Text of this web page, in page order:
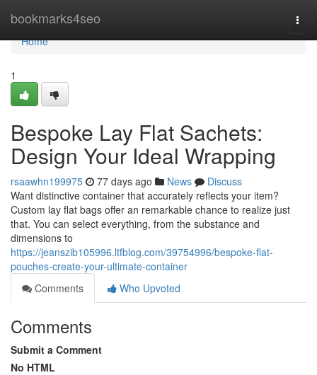
bookmarks4seo
Home
Home
1
Bespoke Lay Flat Sachets:
Design Your Ideal Wrapping
rsaawhn199975 77 days ago News
Discuss
Want distinctive container that accurately reflects your item?
Custom lay flat bags offer an remarkable chance to realize just
that. You can select everything, from the substance and
dimensions to
https://jeanszib105996.ltfblog.com/39754996/bespoke-flat-
pouches-create-your-ultimate-container
Comments
Who Upvoted
Comments
Submit a Comment
No HTML